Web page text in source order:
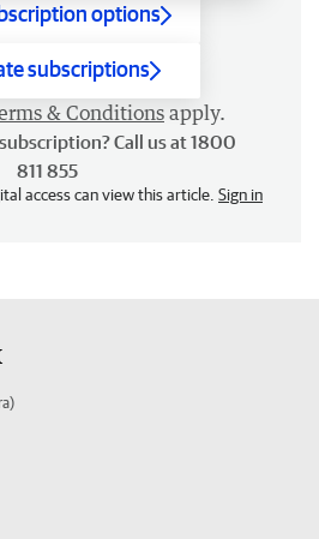
options
subscriptions
& Conditions apply.
Call us at 1800
811 855
access can view this article. Sign in